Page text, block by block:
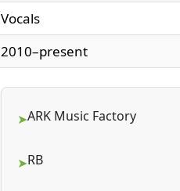
Vocals
2010–present
ARK Music Factory
RB